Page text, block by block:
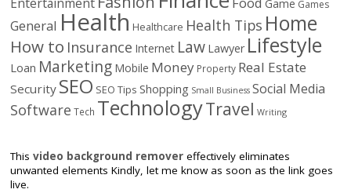
Entertainment Game Games
General Health Healthcare Health Tips Home
How to Insurance Internet Law Lawyer Lifestyle
Loan Marketing Mobile Money Property Real Estate
Security SEO SEO Tips Shopping Small Business Social Media
Software Tech TechnologyTravel Writing
Thisvideo background remover effectively eliminates
unwanted elements Kindly, let me know as soon as the link goes
live.